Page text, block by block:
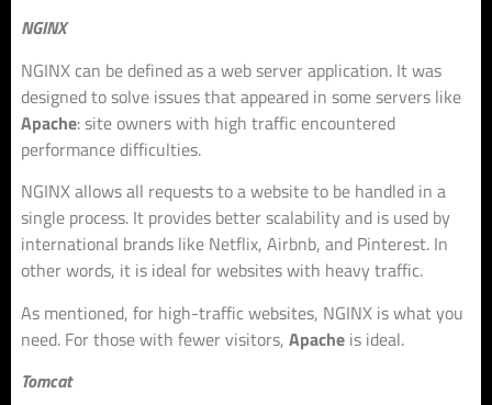
NGINX
NGINX can be defined as a web server application. It was
designed to solve issues that appeared in some servers like
Apache: site owners with high traffic encountered
performance difficulties.
NGINX allows all requests to a website to be handled in a
single process. It provides better scalability and is used by
international brands like Netflix, Airbnb, and Pinterest. In
other words, it is ideal for websites with heavy traffic.
As mentioned, for high-traffic websites, NGINX is what you
need. For those with fewer visitors, Apache is ideal.
Tomcat